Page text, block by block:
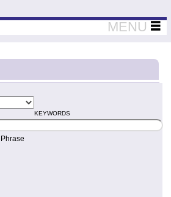
Teaching Thinkers
MENU
KEYWORDS
Phrase